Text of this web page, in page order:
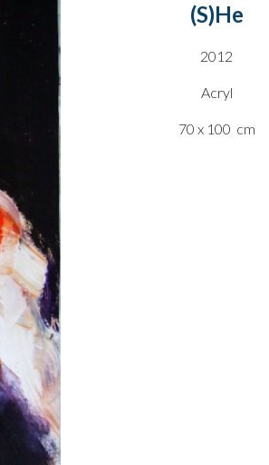
(S)He
2012
Acryl
70 x 100 cm